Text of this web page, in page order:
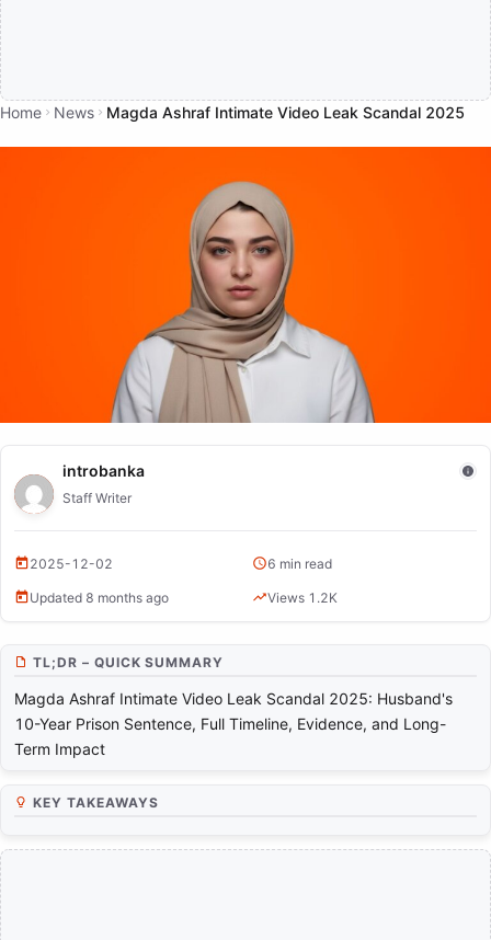
Home News Magda Ashraf Intimate Video Leak Scandal 2025
Magda Ashraf Intimate Video Leak Scandal 2025
introbanka
Staff Writer
2025-12-02 6 min read
Updated 8 months ago Views 1.2K
TL;DR – QUICK SUMMARY
Magda Ashraf Intimate Video Leak Scandal 2025: Husband's
10-Year Prison Sentence, Full Timeline, Evidence, and Long-
Term Impact
KEY TAKEAWAYS